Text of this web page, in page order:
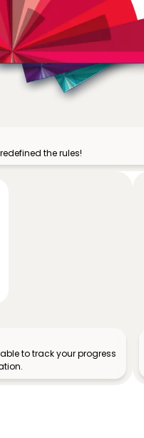
the rules!
to track your progress